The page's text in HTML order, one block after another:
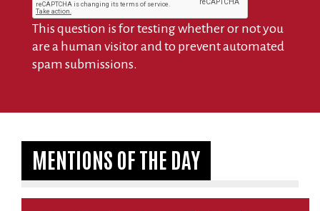
This question is for testing whether or not you
are a human visitor and to prevent automated
spam submissions.
MENTIONS OF THE DAY